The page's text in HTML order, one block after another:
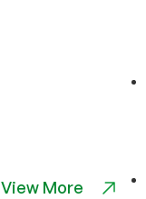
View More